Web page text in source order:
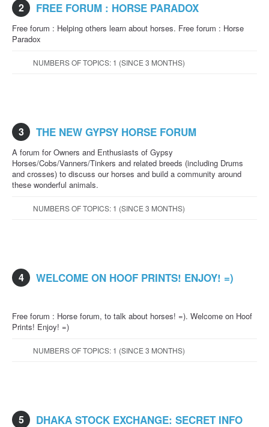
2 FREE FORUM : HORSE PARADOX
Free forum : Helping others learn about horses. Free forum : Horse
Paradox
NUMBERS OF TOPICS: 1 (SINCE 3 MONTHS)
3 THE NEW GYPSY HORSE FORUM
A forum for Owners and Enthusiasts of Gypsy
Horses/Cobs/Vanners/Tinkers and related breeds (including Drums
and crosses) to discuss our horses and build a community around
these wonderful animals.
NUMBERS OF TOPICS: 1 (SINCE 3 MONTHS)
4 WELCOME ON HOOF PRINTS! ENJOY! =)
Free forum : Horse forum, to talk about horses! =). Welcome on Hoof
Prints! Enjoy! =)
NUMBERS OF TOPICS: 1 (SINCE 3 MONTHS)
5 DHAKA STOCK EXCHANGE: SECRET INFO